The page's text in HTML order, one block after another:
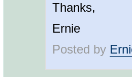
Thanks,
Ernie
Posted by